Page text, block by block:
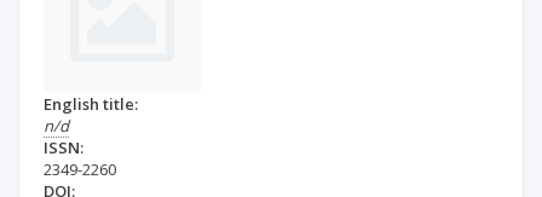
English title:
n/d
ISSN:
2349-2260
DOI: